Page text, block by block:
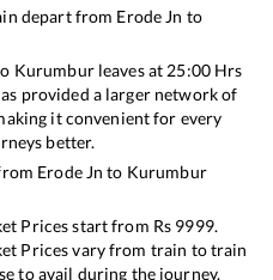
depart from Erode Jn to
Kurumburleaves at25:00Hrs
provided a larger network of
it convenient for every
better.
Erode Jn to Kurumbur
Prices start from Rs 9999.
Prices vary from train to train
to avail during the journey.